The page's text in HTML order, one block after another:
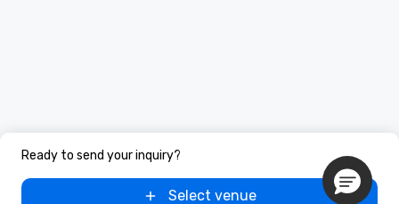
Ready to send your inquiry?
Select venue